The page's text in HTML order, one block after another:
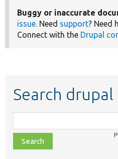
Buggy or inaccurate
issue . Need support? Need
Connect with the Drupal
Search drupal
class,
file,
topic,